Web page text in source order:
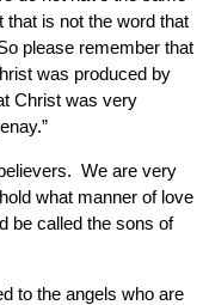
that is not the word that
please remember that
was produced by
Christ was very
We are very
what manner of love
be called the sons of
to the angels who are